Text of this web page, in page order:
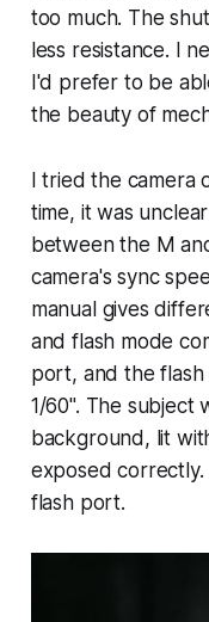
too much. The
less resistance. I
I'd prefer to be
the beauty of
I tried the camera
time, it was
between the M
camera's sync
manual gives
and flash mode
port, and the
1/60". The subject
background, lit
exposed
flash port.